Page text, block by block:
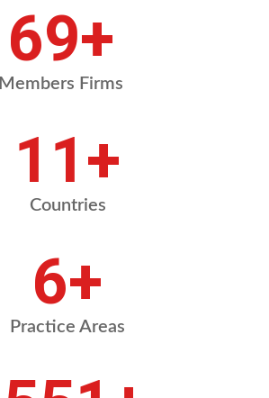
92+
Members Firms
15+
Countries
8+
Practice Areas